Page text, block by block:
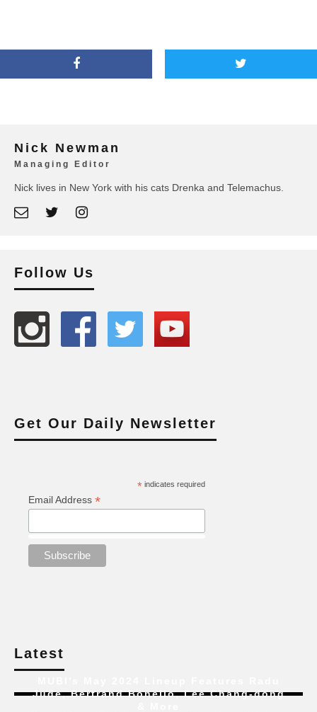
Nick Newman
Managing Editor
Nick lives in New York with his cats Drenka and Telemachus.
Follow Us
Get Our Daily Newsletter
*indicates required
Email Address *
Latest
Jude, Bertrand Bonello, Lee Chang-dong